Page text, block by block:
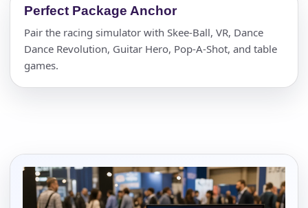
Perfect Package Anchor
Pair the racing simulator with Skee-Ball, VR, Dance
Dance Revolution, Guitar Hero, Pop-A-Shot, and table
games.